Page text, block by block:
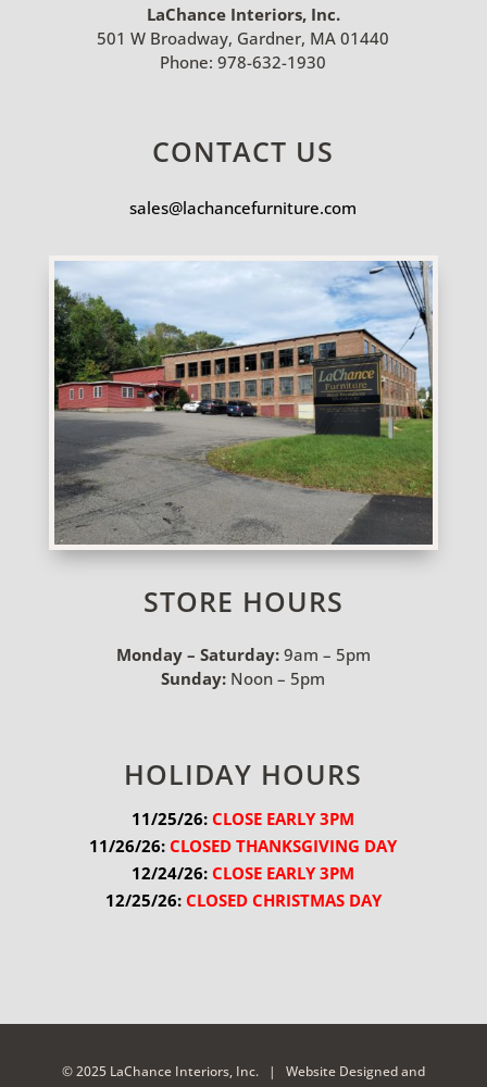
LaChance Interiors, Inc.
501 W Broadway, Gardner, MA 01440
Phone: 978-632-1930
CONTACT US
sales@lachancefurniture.com
STORE HOURS
Monday – Saturday:9am – 5pm
Sunday: Noon – 5pm
HOLIDAY HOURS
11/25/26: CLOSE EARLY 3PM
11/26/26: CLOSED THANKSGIVING DAY
12/24/26: CLOSE EARLY 3PM
12/25/26: CLOSED CHRISTMAS DAY
© 2025 LaChance Interiors, Inc. | Website Designed and